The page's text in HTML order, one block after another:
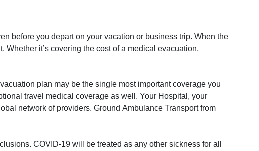
before you depart on your vacation or business trip. When the
it’s covering the cost of a medical evacuation,
plan may be the single most important coverage you
travel medical coverage as well. Your Hospital, your
network of providers. Ground Ambulance Transport from
COVID-19 will be treated as any other sickness for all